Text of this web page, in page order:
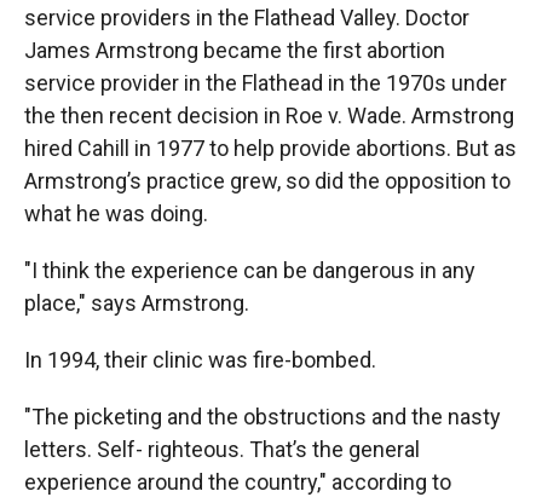
service providers in the Flathead Valley. Doctor
James Armstrong became the first abortion
service provider in the Flathead in the 1970s under
the then recent decision in Roe v. Wade. Armstrong
hired Cahill in 1977 to help provide abortions. But as
Armstrong’s practice grew, so did the opposition to
what he was doing.
"I think the experience can be dangerous in any
place," says Armstrong.
In 1994, their clinic was fire-bombed.
"The picketing and the obstructions and the nasty
letters. Self- righteous. That’s the general
experience around the country," according to